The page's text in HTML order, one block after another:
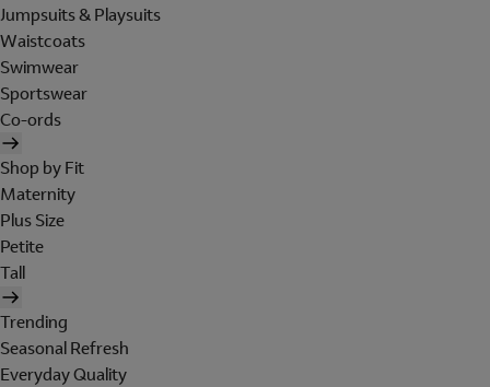
Jumpsuits & Playsuits
Waistcoats
Swimwear
Sportswear
Co-ords
Shop by Fit
Maternity
Plus Size
Petite
Tall
Trending
Seasonal Refresh
Everyday Quality